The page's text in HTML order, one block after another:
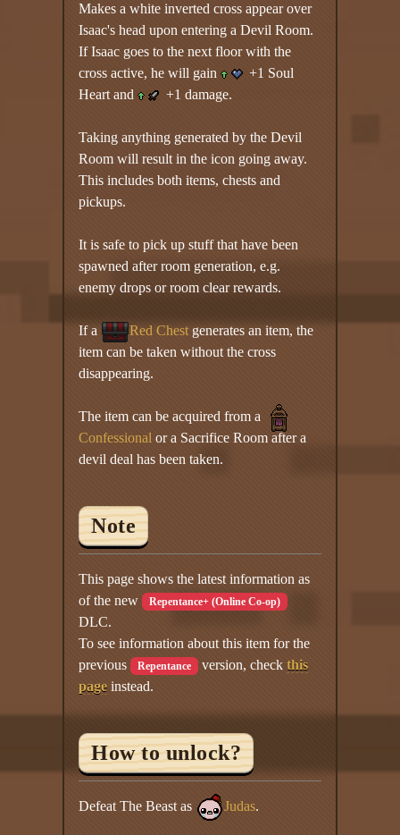
Makes a white inverted cross appear over
Isaac's head upon entering a Devil Room.
If Isaac goes to the next floor with the
cross active, he will gain
+1 Soul
Heart and
+1 damage.
Taking anything generated by the Devil
Room will result in the icon going away.
This includes both items, chests and
pickups.
It is safe to pick up stuff that have been
spawned after room generation, e.g.
enemy drops or room clear rewards.
If a Red Chest generates an item, the
item can be taken without the cross
disappearing.
The item can be acquired from a
Confessional or a Sacrifice Room after a
devil deal has been taken.
Note
This page shows the latest information as
of the new Repentance+ (Online Co-op)
DLC.
To see information about this item for the
previous Repentance version, check this
page instead.
How to unlock?
Defeat The Beast as Judas.